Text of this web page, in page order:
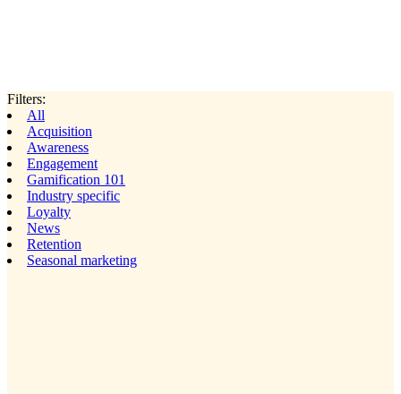
Filters:
All
Acquisition
Awareness
Engagement
Gamification 101
Industry specific
Loyalty
News
Retention
Seasonal marketing